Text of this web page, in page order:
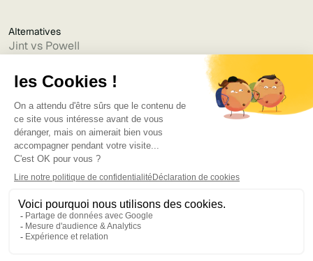
Alternatives
Jint vs Powell
Jint vs Jamespot
Jint vs Jalios
Jint vs Intranet.ai
Jint vs Akumina
Jint vs Interact
Jint vs Intranet Inside
Jint vs Staffbase
Jint vs Simpplr